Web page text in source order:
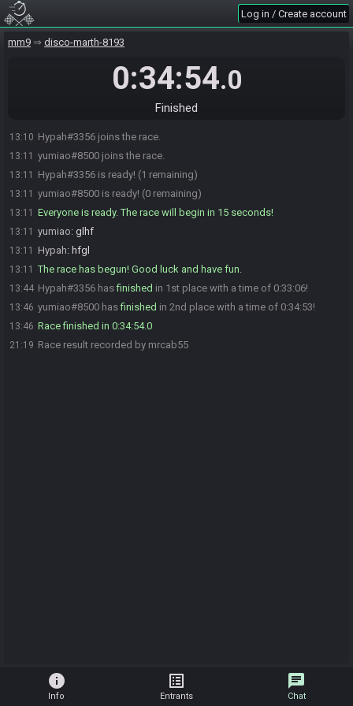
Log in / Create account
mm9 disco-marth-8193
0:34:54.0
Finished
13:10 Hypah#3356 joins the race.
13:11 yumiao#8500 joins the race.
13:11 Hypah#3356 is ready! (1 remaining)
13:11 yumiao#8500 is ready! (0 remaining)
13:11 Everyone is ready. The race will begin in 15 seconds!
13:11 yumiao: glhf
13:11 Hypah: hfgl
13:11 The race has begun! Good luck and have fun.
13:44 Hypah#3356 hasfinished in 1st place with a time of 0:33:06!
13:46 yumiao#8500 hasfinished in 2nd place with a time of 0:34:53!
13:46 Race finished in 0:34:54.0
21:19 Race result recorded by mrcab55
info
Info
list_alt
Entrants
chat
Chat